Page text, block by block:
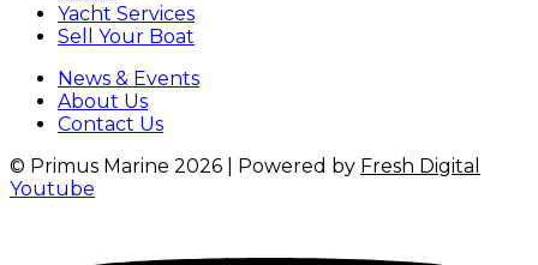
Yacht Services
Sell Your Boat
News & Events
About Us
Contact Us
© Primus Marine 2026 | Powered by Fresh Digital
Youtube